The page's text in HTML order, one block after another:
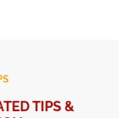
TIPS &